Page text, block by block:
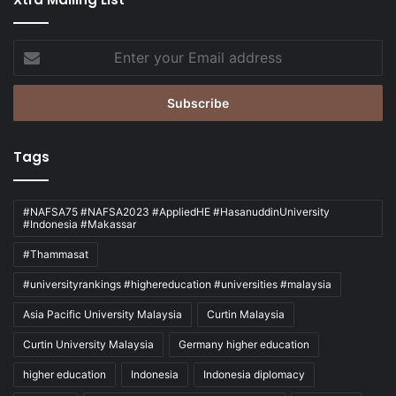
your
Email
Tags
#NAFSA75 #NAFSA2023 #AppliedHE #HasanuddinUniversity
#Indonesia #Makassar
#Thammasat
#universityrankings #highereducation #universities #malaysia
Asia Pacific University Malaysia Curtin Malaysia
Curtin University Malaysia Germany higher education
higher education Indonesia Indonesia diplomacy